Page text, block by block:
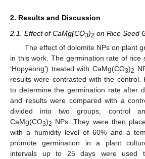
2. Results and Discussion
2.1. Effect of CaMg(CO3)2 on Rice Seed
The effect of dolomite NPs on plant
in this work. The germination rate of rice
‘Hopyeong’) treated with CaMg(CO3)2
results were contrasted with the control.
to determine the germination rate after
and results were compared with a
divided into two groups, control
CaMg(CO3)2 NPs. They were then
with a humidity level of 60% and a
promote germination in a plant
intervals up to 25 days were used